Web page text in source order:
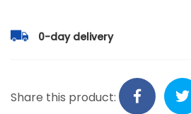
0-day delivery
Share this product: